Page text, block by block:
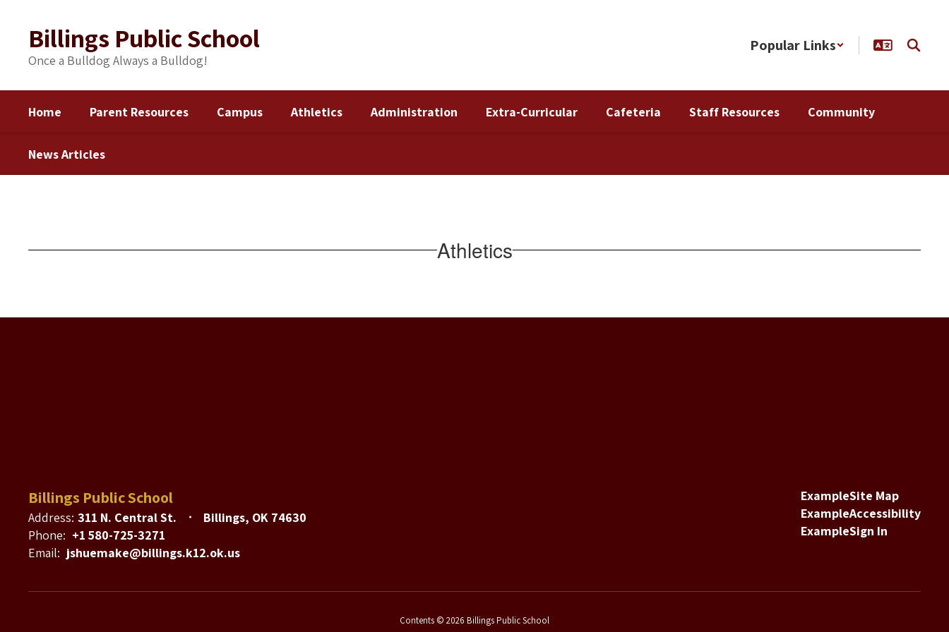
contentBillings Public School
Once a Bulldog Always a Bulldog!
Popular Links
Home Parent Resources Campus Athletics Administration Extra-Curricular Cafeteria Staff Resources Community
News Articles
Athletics
Billings Public School
Address: 311 N. Central St.
Billings, OK 74630
Phone: +1 580-725-3271
Email: jshuemake@billings.k12.ok.us
Example
Example
Example
Site Map
Accessibility
Sign In
Contents © 2026 Billings Public School